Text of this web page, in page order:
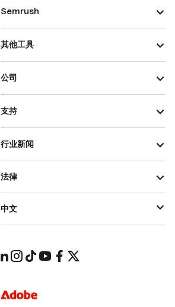
Semrush
其他工具
公司
支持
行业新闻
法律
中文